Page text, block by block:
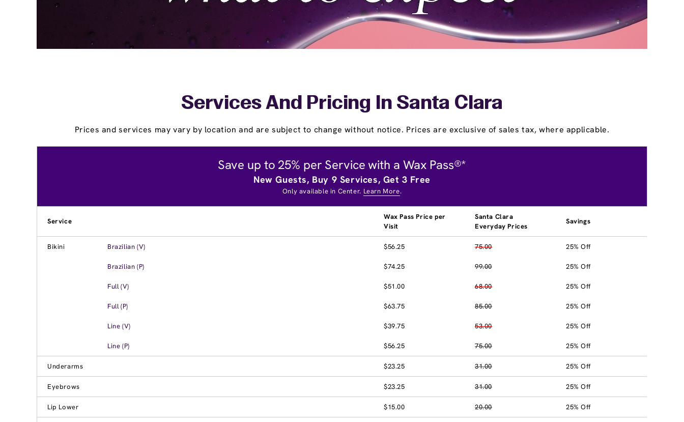
Services And Pricing In Santa Clara
Prices and services may vary by location and are subject to change without notice. Prices are exclusive of sales tax, where applicable.
Save up to 25% per Service with a Wax Pass®*
New Guests, Buy 9 Services, Get 3 Free
Only available in Center. Learn More.
Service
Wax Pass Price per
Visit
Santa Clara
Everyday Prices
Savings
Bikini Brazilian (V) $56.25 75.00 25% Off
Brazilian (P) $74.25 99.00 25% Off
Full (V) $51.00 68.00 25% Off
Full (P) $63.75 85.00 25% Off
Line (V) $39.75 53.00 25% Off
Line (P) $56.25 75.00 25% Off
Underarms $23.25 31.00 25% Off
Eyebrows $23.25 31.00 25% Off
Lip Lower $15.00 20.00 25% Off